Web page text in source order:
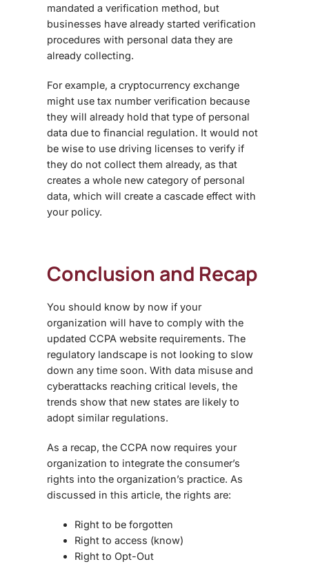
mandated a verification method, but
businesses have already started verification
procedures with personal data they are
already collecting.
For example, a cryptocurrency exchange
might use tax number verification because
they will already hold that type of personal
data due to financial regulation. It would not
be wise to use driving licenses to verify if
they do not collect them already, as that
creates a whole new category of personal
data, which will create a cascade effect with
your policy.
Conclusion and Recap
You should know by now if your
organization will have to comply with the
updated CCPA website requirements. The
regulatory landscape is not looking to slow
down any time soon. With data misuse and
cyberattacks reaching critical levels, the
trends show that new states are likely to
adopt similar regulations.
As a recap, the CCPA now requires your
organization to integrate the consumer’s
rights into the organization’s practice. As
discussed in this article, the rights are:
Right to be forgotten
Right to access (know)
Right to Opt-Out